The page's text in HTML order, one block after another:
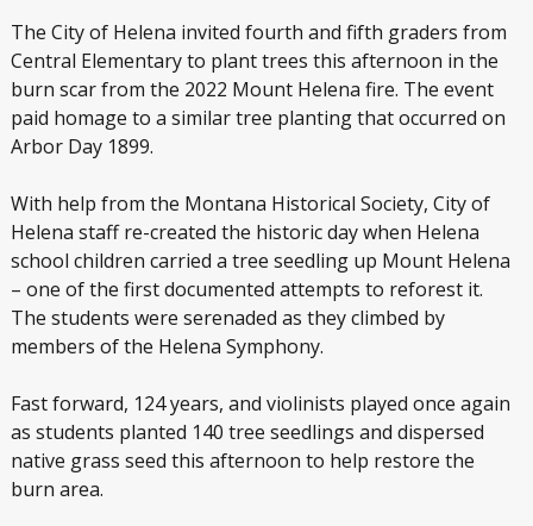
The City of Helena invited fourth and fifth graders from
Central Elementary to plant trees this afternoon in the
burn scar from the 2022 Mount Helena fire. The event
paid homage to a similar tree planting that occurred on
Arbor Day 1899.
With help from the Montana Historical Society, City of
Helena staff re-created the historic day when Helena
school children carried a tree seedling up Mount Helena
– one of the first documented attempts to reforest it.
The students were serenaded as they climbed by
members of the Helena Symphony.
Fast forward, 124 years, and violinists played once again
as students planted 140 tree seedlings and dispersed
native grass seed this afternoon to help restore the
burn area.